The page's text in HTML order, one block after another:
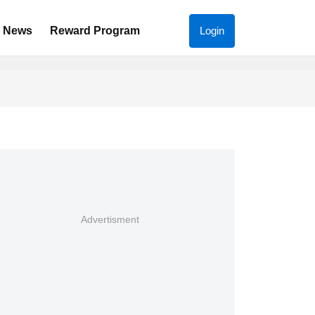
News Reward Program Login
Advertisment